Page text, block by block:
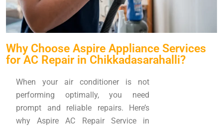
Why Choose Aspire Appliance Services
for AC Repair in Chikkadasarahalli?
When your air conditioner is not
performing optimally, you need
prompt and reliable repairs. Here’s
why Aspire AC Repair Service in